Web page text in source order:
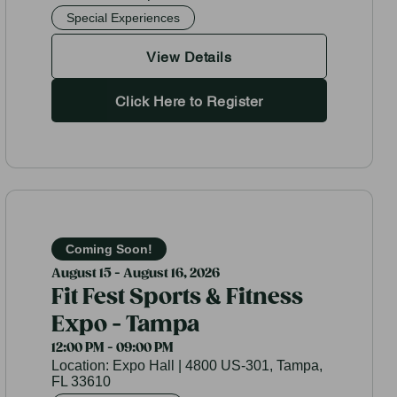
Special Experiences
View Details
Click Here to Register
Coming Soon!
August 15 - August 16, 2026
Fit Fest Sports & Fitness
Expo - Tampa
12:00 PM - 09:00 PM
Location: Expo Hall | 4800 US-301, Tampa,
FL 33610